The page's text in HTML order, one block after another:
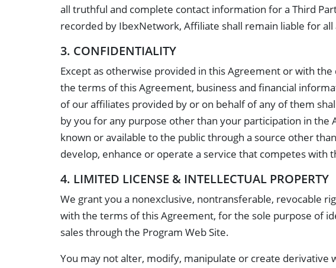
all truthful and complete contact information for a Third
recorded by IbexNetwork, Affiliate shall remain liable for
3. CONFIDENTIALITY
Except as otherwise provided in this Agreement or with
the terms of this Agreement, business and financial
of our affiliates provided by or on behalf of any of them
by you for any purpose other than your participation in
known or available to the public through a source other
develop, enhance or operate a service that competes
4. LIMITED LICENSE & INTELLECTUAL PROPERTY
We grant you a nonexclusive, nontransferable, revocable
with the terms of this Agreement, for the sole purpose of
sales through the Program Web Site.
You may not alter, modify, manipulate or create